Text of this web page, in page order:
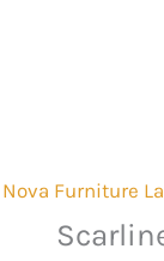
Furniture